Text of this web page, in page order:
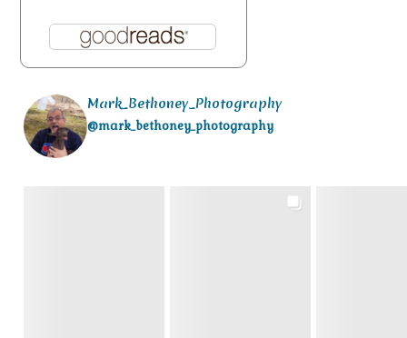
Mark_Bethoney_Photography
@mark_bethoney_photography